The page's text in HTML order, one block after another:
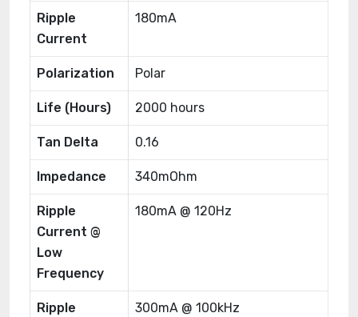
Ripple
Current
180mA
Polarization Polar
Life (Hours) 2000 hours
Tan Delta 0.16
Impedance 340mOhm
Ripple
Current @
Low
Frequency
180mA @ 120Hz
Ripple
300mA @ 100kHz